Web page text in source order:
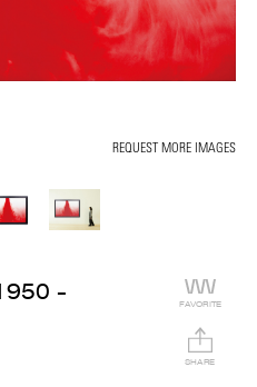
REQUEST MORE IMAGES
-
FAVORITE
SHARE